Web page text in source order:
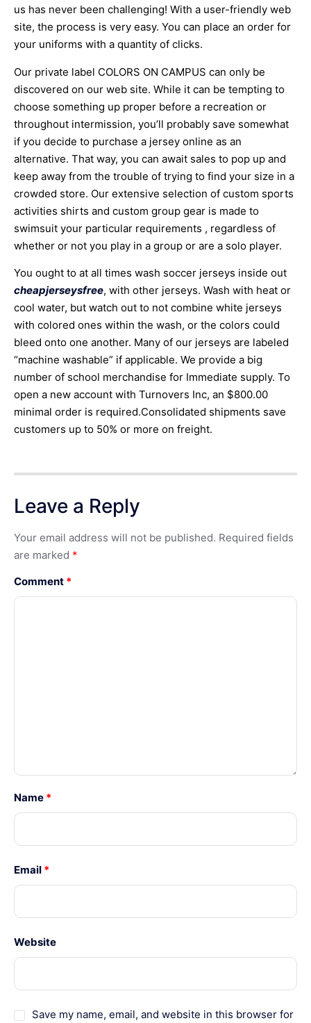
us has never been challenging! With a user-friendly web
site, the process is very easy. You can place an order for
your uniforms with a quantity of clicks.
Our private label COLORS ON CAMPUS can only be
discovered on our web site. While it can be tempting to
choose something up proper before a recreation or
throughout intermission, you’ll probably save somewhat
if you decide to purchase a jersey online as an
alternative. That way, you can await sales to pop up and
keep away from the trouble of trying to find your size in a
crowded store. Our extensive selection of custom sports
activities shirts and custom group gear is made to
swimsuit your particular requirements , regardless of
whether or not you play in a group or are a solo player.
You ought to at all times wash soccer jerseys inside out
cheapjerseysfree, with other jerseys. Wash with heat or
cool water, but watch out to not combine white jerseys
with colored ones within the wash, or the colors could
bleed onto one another. Many of our jerseys are labeled
“machine washable” if applicable. We provide a big
number of school merchandise for Immediate supply. To
open a new account with Turnovers Inc, an $800.00
minimal order is required.Consolidated shipments save
customers up to 50% or more on freight.
Leave a Reply
Your email address will not be published. Required fields
are marked *
Comment *
Name *
Email *
Website
Save my name, email, and website in this browser for